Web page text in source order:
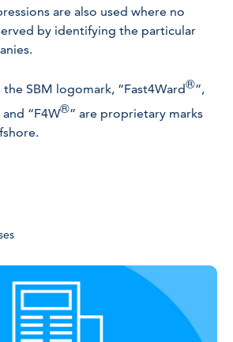
are also used where no
by identifying the particular
the SBM logomark, “Fast4Ward®”,
and “F4W®” are proprietary marks